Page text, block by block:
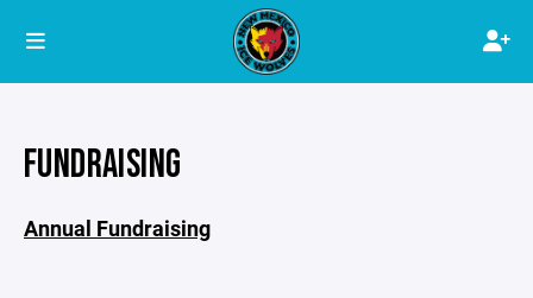
FUNDRAISING
Annual Fundraising